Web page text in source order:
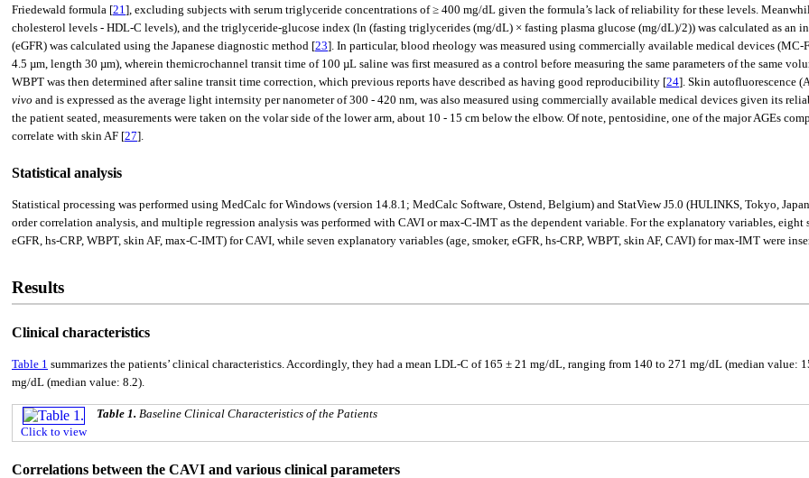
Friedewald formula [21], excluding subjects with serum triglyceride concentrations of ≥ 400 mg/dL given the formula’s lack of reliability for these levels.
cholesterol levels - HDL-C levels), and the triglyceride-glucose index (ln (fasting triglycerides (mg/dL) × fasting plasma glucose (mg/dL)/2)) was calculated as an
(eGFR) was calculated using the Japanese diagnostic method [23]. In particular, blood rheology was measured using commercially available medical devices
4.5 µm, length 30 µm), wherein themicrochannel transit time of 100 µL saline was first measured as a control before measuring the same parameters of the same
WBPT was then determined after saline transit time correction, which previous reports have described as having good reproducibility [24]. Skin autofluorescence
vivo and is expressed as the average light internsity per nanometer of 300 - 420 nm, was also measured using commercially available medical devices given its
the patient seated, measurements were taken on the volar side of the lower arm, about 10 - 15 cm below the elbow. Of note, pentosidine, one of the major AGEs
correlate with skin AF [27].
Statistical analysis
Statistical processing was performed using MedCalc for Windows (version 14.8.1; MedCalc Software, Ostend, Belgium) and StatView J5.0 (HULINKS, Tokyo,
order correlation analysis, and multiple regression analysis was performed with CAVI or max-C-IMT as the dependent variable. For the explanatory variables,
eGFR, hs-CRP, WBPT, skin AF, max-C-IMT) for CAVI, while seven explanatory variables (age, smoker, eGFR, hs-CRP, WBPT, skin AF, CAVI) for max-IMT were
Results
Clinical characteristics
Table 1 summarizes the patients’ clinical characteristics. Accordingly, they had a mean LDL-C of 165 ± 21 mg/dL, ranging from 140 to 271 mg/dL (median value:
mg/dL (median value: 8.2).
Click to view
Table 1. Baseline Clinical Characteristics of the Patients
Correlations between the CAVI and various clinical parameters